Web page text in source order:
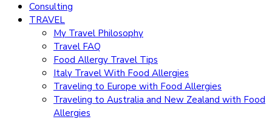
Consulting
TRAVEL
My Travel Philosophy
Travel FAQ
Food Allergy Travel Tips
Italy Travel With Food Allergies
Traveling to Europe with Food Allergies
Traveling to Australia and New Zealand with Food
Allergies